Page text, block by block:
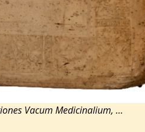
Vacum Medicinalium, …